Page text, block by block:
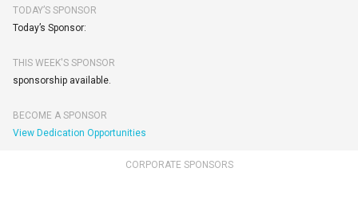
TODAY’S SPONSOR
Today’s Sponsor:
THIS WEEK'S SPONSOR
sponsorship available.
BECOME A SPONSOR
View Dedication Opportunities
CORPORATE SPONSORS